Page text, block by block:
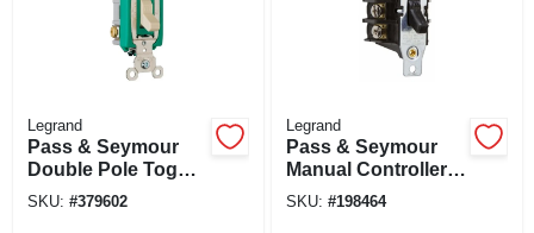
Legrand
Pass & Seymour
Double Pole Toggle
Switch, 30-amp,
SKU: #379602
Legrand
Pass & Seymour
Manual Controller
Switch, 3-phase, 3-
SKU: #198464